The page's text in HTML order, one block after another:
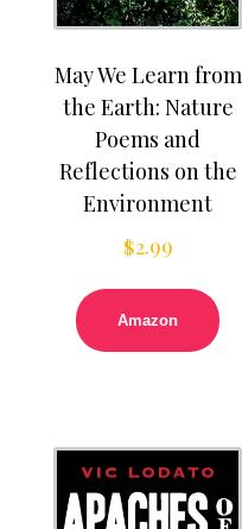
May We Learn from
the Earth: Nature
Poems and
Reflections on the
Environment
$2.99
Amazon